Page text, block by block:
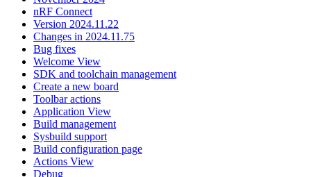
nRF Connect
Version 2024.11.22
Changes in 2024.11.75
Bug fixes
Welcome View
SDK and toolchain management
Create a new board
Toolbar actions
Application View
Build management
Sysbuild support
Build configuration page
Actions View
Debug